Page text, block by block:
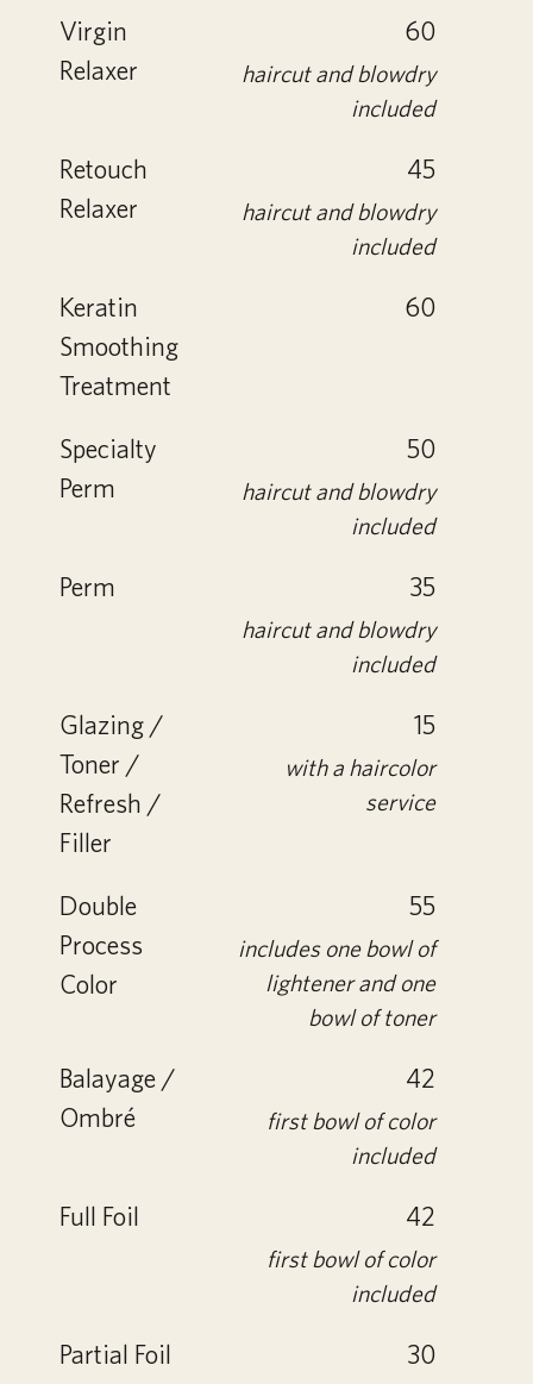
Virgin
Relaxer
60
haircut and blowdry
included
Retouch
Relaxer
45
haircut and blowdry
included
Keratin
Smoothing
Treatment
60
Specialty
Perm
50
haircut and blowdry
included
Perm 35
haircut and blowdry
included
Glazing /
Toner /
Refresh /
Filler
15
with a haircolor
service
Double
Process
Color
55
includes one bowl of
lightener and one
bowl of toner
Balayage /
Ombré
42
first bowl of color
included
Full Foil 42
first bowl of color
included
Partial Foil 30